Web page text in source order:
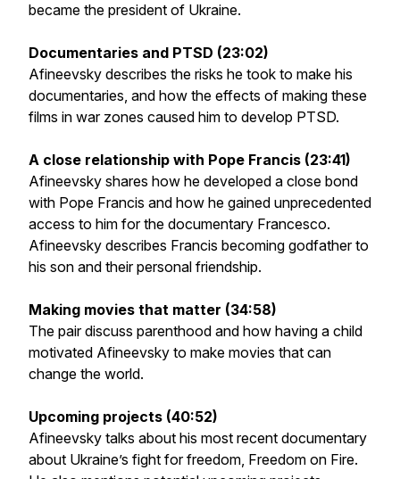
became the president of Ukraine.
Documentaries and PTSD (23:02)
Afineevsky describes the risks he took to make his
documentaries, and how the effects of making these
films in war zones caused him to develop PTSD.
A close relationship with Pope Francis (23:41)
Afineevsky shares how he developed a close bond
with Pope Francis and how he gained unprecedented
access to him for the documentary Francesco.
Afineevsky describes Francis becoming godfather to
his son and their personal friendship.
Making movies that matter (34:58)
The pair discuss parenthood and how having a child
motivated Afineevsky to make movies that can
change the world.
Upcoming projects (40:52)
Afineevsky talks about his most recent documentary
about Ukraine’s fight for freedom, Freedom on Fire.